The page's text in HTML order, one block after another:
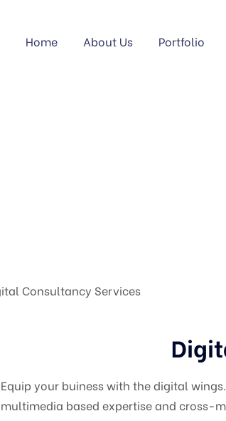
Home About Us Portfolio
Equip your buiness with the digital
multimedia based expertise and cross-